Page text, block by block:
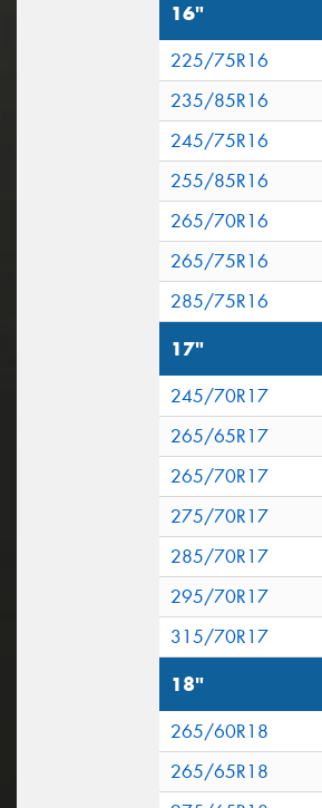
16"
225/75R16
235/85R16
245/75R16
255/85R16
265/70R16
265/75R16
285/75R16
17"
245/70R17
265/65R17
265/70R17
275/70R17
285/70R17
295/70R17
315/70R17
18"
265/60R18
265/65R18